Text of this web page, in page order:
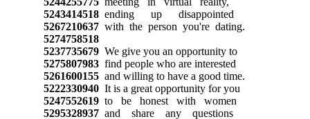
5243414518ending up disappointed
5267210637with the person you're dating.
5274758518
5237735679We give you an opportunity to
5275807983find people who are interested
5261600155and willing to have a good time.
5222330940It is a great opportunity for you
5247552619to be honest with women
5295328937and share any questions